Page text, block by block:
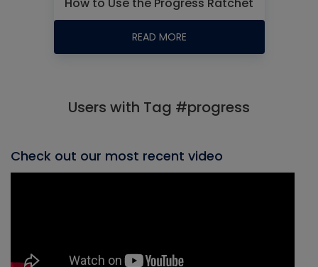
READ MORE
Users with Tag #progress
Check out our most recent video